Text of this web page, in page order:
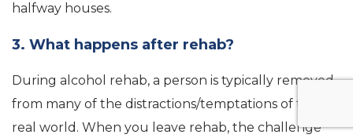
halfway houses.
3. What happens after rehab?
During alcohol rehab, a person is typically removed
from many of the distractions/temptations of the
real world. When you leave rehab, the challenge